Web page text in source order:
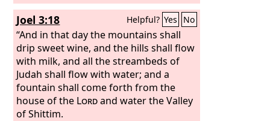
Joel 3:18 Helpful? Yes No
“And in that day the mountains shall
drip sweet wine, and the hills shall flow
with milk, and all the streambeds of
Judah shall flow with water; and a
fountain shall come forth from the
house of the Lordand water the Valley
of Shittim.